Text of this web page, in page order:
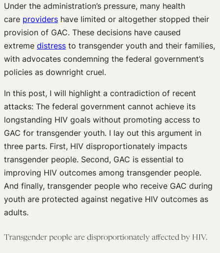
Under the administration’s pressure, many health
care providers have limited or altogether stopped their
provision of GAC. These decisions have caused
extreme distress to transgender youth and their families,
with advocates condemning the federal government’s
policies as downright cruel.
In this post, I will highlight a contradiction of recent
attacks: The federal government cannot achieve its
longstanding HIV goals without promoting access to
GAC for transgender youth. I lay out this argument in
three parts. First, HIV disproportionately impacts
transgender people. Second, GAC is essential to
improving HIV outcomes among transgender people.
And finally, transgender people who receive GAC during
youth are protected against negative HIV outcomes as
adults.
Transgender people are disproportionately affected by HIV.